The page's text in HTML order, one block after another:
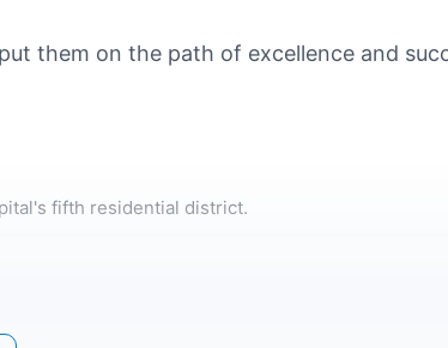
them on the path of excellence and
fifth residential district.
road, and close to the Capital's new interior roads,